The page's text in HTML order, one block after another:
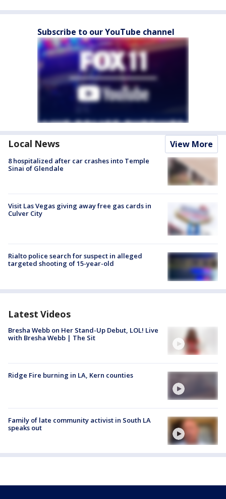
Subscribe to our YouTube channel
Local News View More
8 hospitalized after car crashes into Temple
Sinai of Glendale
Visit Las Vegas giving away free gas cards in
Culver City
Rialto police search for suspect in alleged
targeted shooting of 15-year-old
Latest Videos
Bresha Webb on Her Stand-Up Debut, LOL! Live
with Bresha Webb | The Sit
Ridge Fire burning in LA, Kern counties
Family of late community activist in South LA
speaks out